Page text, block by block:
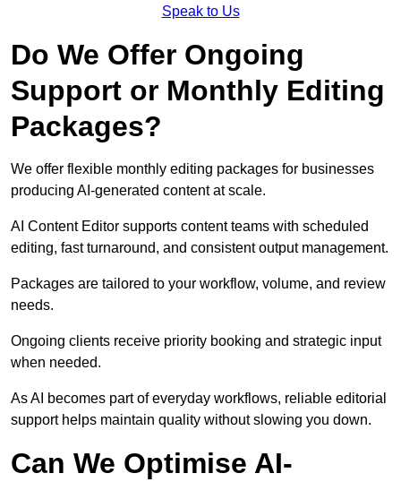
Speak to Us
Do We Offer Ongoing
Support or Monthly Editing
Packages?
We offer flexible monthly editing packages for businesses
producing AI-generated content at scale.
AI Content Editor supports content teams with scheduled
editing, fast turnaround, and consistent output management.
Packages are tailored to your workflow, volume, and review
needs.
Ongoing clients receive priority booking and strategic input
when needed.
As AI becomes part of everyday workflows, reliable editorial
support helps maintain quality without slowing you down.
Can We Optimise AI-